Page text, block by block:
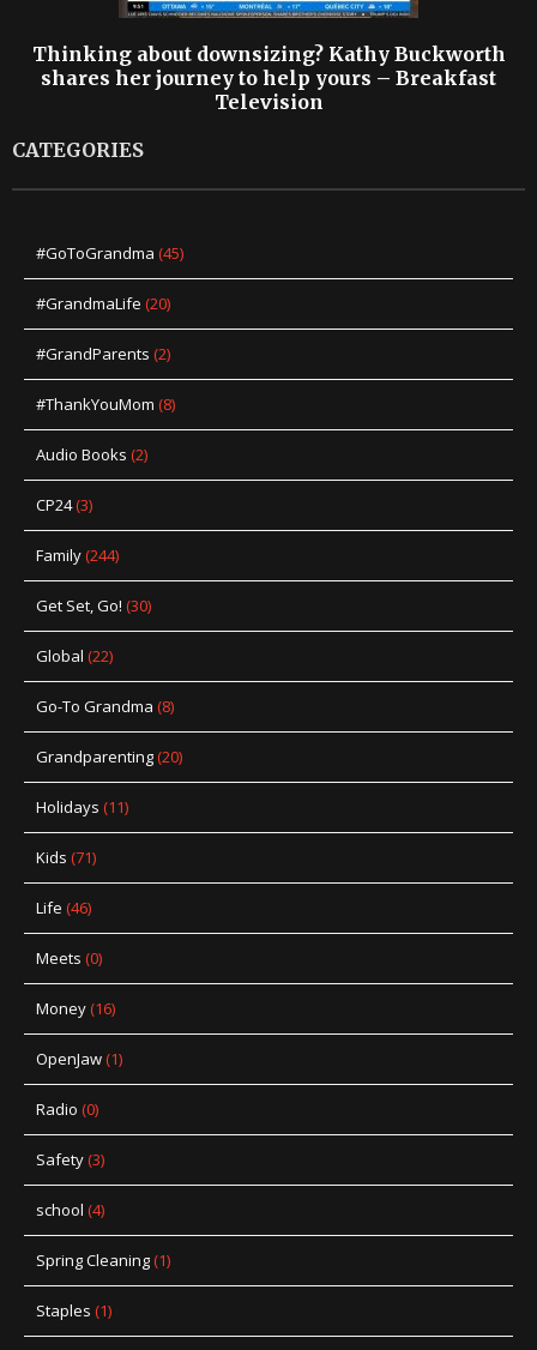
Thinking about downsizing? Kathy Buckworth
shares her journey to help yours – Breakfast
Television
CATEGORIES
#GoToGrandma (45)
#GrandmaLife (20)
#GrandParents (2)
#ThankYouMom (8)
Audio Books (2)
CP24(3)
Family(244)
Get Set, Go! (30)
Global (22)
Go-To Grandma (8)
Grandparenting(20)
Holidays (11)
Kids (71)
Life (46)
Meets (0)
Money(16)
OpenJaw(1)
Radio (0)
Safety(3)
school (4)
Spring Cleaning(1)
Staples (1)